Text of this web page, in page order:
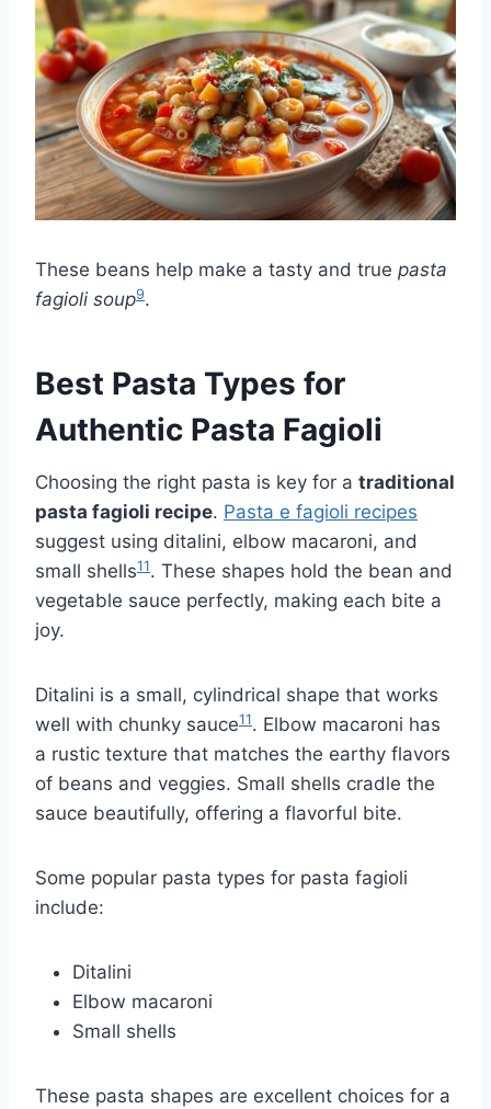
These beans help make a tasty and true pasta
fagioli soup9.
Best Pasta Types for
Authentic Pasta Fagioli
Choosing the right pasta is key for a traditional
pasta fagioli recipe. Pasta e fagioli recipes
suggest using ditalini, elbow macaroni, and
small shells11. These shapes hold the bean and
vegetable sauce perfectly, making each bite a
joy.
Ditalini is a small, cylindrical shape that works
well with chunky sauce11. Elbow macaroni has
a rustic texture that matches the earthy flavors
of beans and veggies. Small shells cradle the
sauce beautifully, offering a flavorful bite.
Some popular pasta types for pasta fagioli
include:
Ditalini
Elbow macaroni
Small shells
These pasta shapes are excellent choices for a